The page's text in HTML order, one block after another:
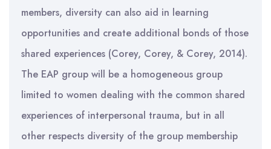
members, diversity can also aid in learning
opportunities and create additional bonds of those
shared experiences (Corey, Corey, & Corey, 2014).
The EAP group will be a homogeneous group
limited to women dealing with the common shared
experiences of interpersonal trauma, but in all
other respects diversity of the group membership